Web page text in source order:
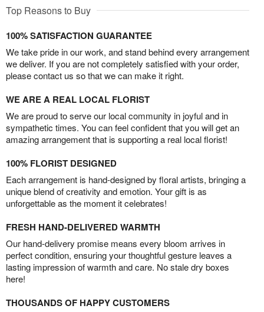
Top Reasons to Buy
100% SATISFACTION GUARANTEE
We take pride in our work, and stand behind every arrangement
we deliver. If you are not completely satisfied with your order,
please contact us so that we can make it right.
WE ARE A REAL LOCAL FLORIST
We are proud to serve our local community in joyful and in
sympathetic times. You can feel confident that you will get an
amazing arrangement that is supporting a real local florist!
100% FLORIST DESIGNED
Each arrangement is hand-designed by floral artists, bringing a
unique blend of creativity and emotion. Your gift is as
unforgettable as the moment it celebrates!
FRESH HAND-DELIVERED WARMTH
Our hand-delivery promise means every bloom arrives in
perfect condition, ensuring your thoughtful gesture leaves a
lasting impression of warmth and care. No stale dry boxes
here!
THOUSANDS OF HAPPY CUSTOMERS